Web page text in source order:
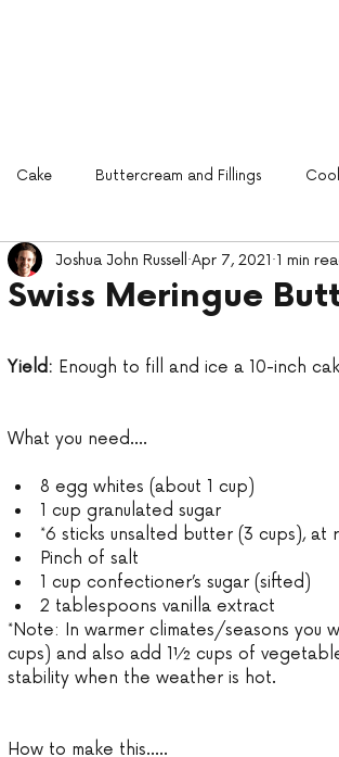
Cake Buttercream and Fillings
Swiss Meringue
Joshua John Russell Apr 7, 2021 1 min
Yield: Enough to fill and ice a 10-inch
What you need....
8 egg whites (about 1 cup)
1 cup granulated sugar
*6 sticks unsalted butter (3 cups), at
Pinch of salt
1 cup confectioner’s sugar (sifted)
2 tablespoons vanilla extract
*Note: In warmer climates/seasons you
cups) and also add 1½ cups of
stability when the weather is hot.
How to make this.....